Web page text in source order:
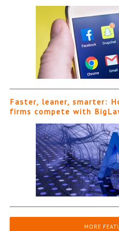
Faster, leaner, smarter:
firms compete with
MORE